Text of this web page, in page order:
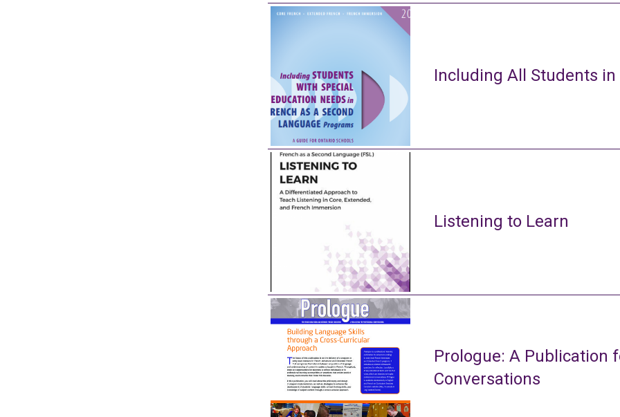
Including All Students in
Listening to Learn
Prologue: A Publication
Conversations